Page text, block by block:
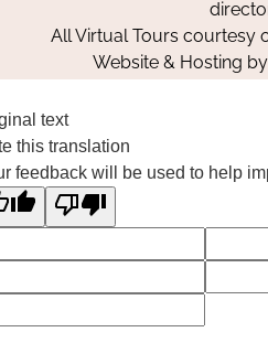
All Virtual Tours courtesy
Website & Hosting by
text
this translation
feedback will be used to help